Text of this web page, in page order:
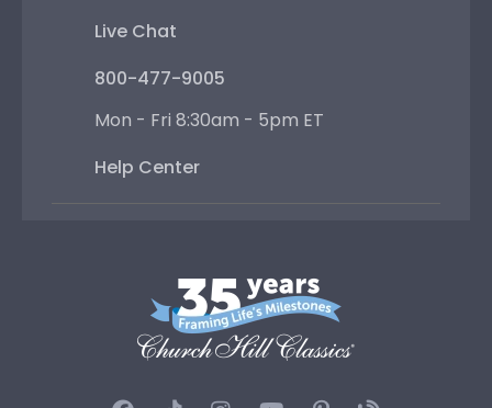
Live Chat
800-477-9005
Mon - Fri 8:30am - 5pm ET
Help Center